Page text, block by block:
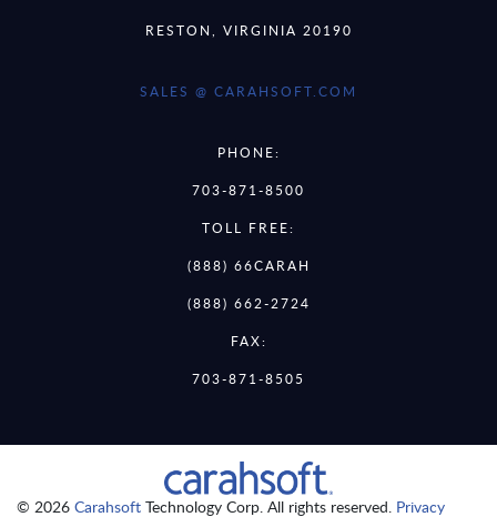
RESTON, VIRGINIA 20190
SALES @ CARAHSOFT.COM
PHONE:
703-871-8500
TOLL FREE:
(888) 66CARAH
(888) 662-2724
FAX:
703-871-8505
© 2026 Carahsoft Technology Corp. All rights reserved. Privacy